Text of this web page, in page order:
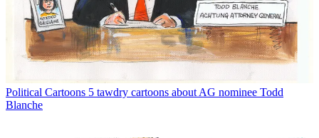
Political Cartoons 5 tawdry cartoons about AG nominee Todd
Blanche